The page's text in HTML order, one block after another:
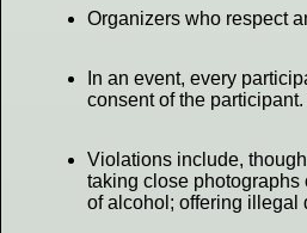
Organizers who respect
In an event, every
consent of the
Violations include,
taking close photographs
of alcohol; offering illegal